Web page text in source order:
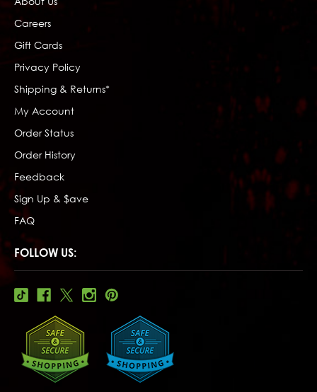
Careers
Gift Cards
Privacy Policy
Shipping & Returns*
My Account
Order Status
Order History
Feedback
Sign Up & $ave
FAQ
FOLLOW US: